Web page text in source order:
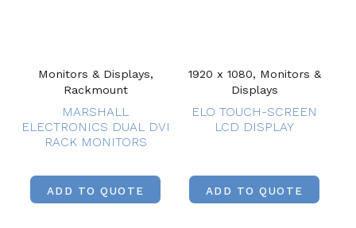
Monitors & Displays,
Rackmount
MARSHALL
ELECTRONICS DUAL DVI
RACK MONITORS
ADD TO QUOTE
1920 x 1080, Monitors &
Displays
ELO TOUCH-SCREEN
LCD DISPLAY
ADD TO QUOTE